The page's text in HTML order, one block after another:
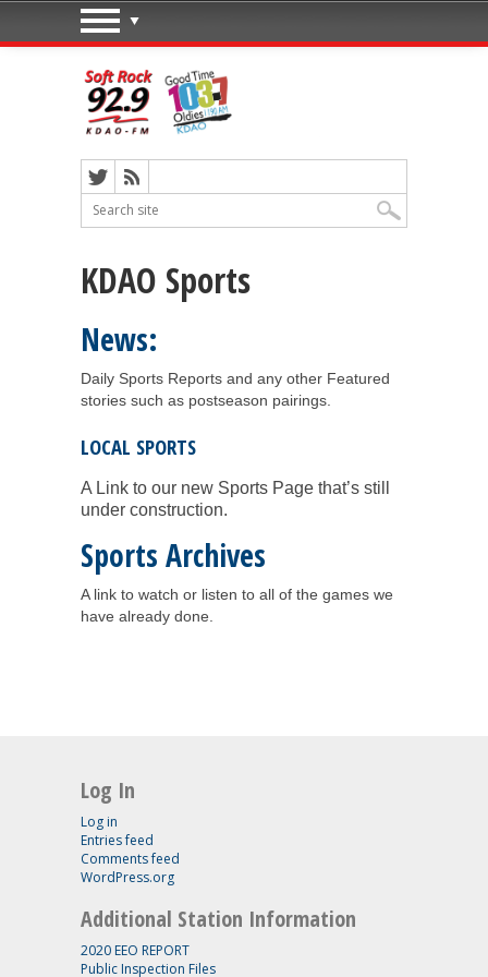
KDAO Sports
News:
Daily Sports Reports and any other Featured
stories such as postseason pairings.
LOCAL SPORTS
A Link to our new Sports Page that’s still
under construction.
Sports Archives
A link to watch or listen to all of the games we
have already done.
Log In
Log in
Entries feed
Comments feed
WordPress.org
Additional Station Information
2020 EEO REPORT
Public Inspection Files